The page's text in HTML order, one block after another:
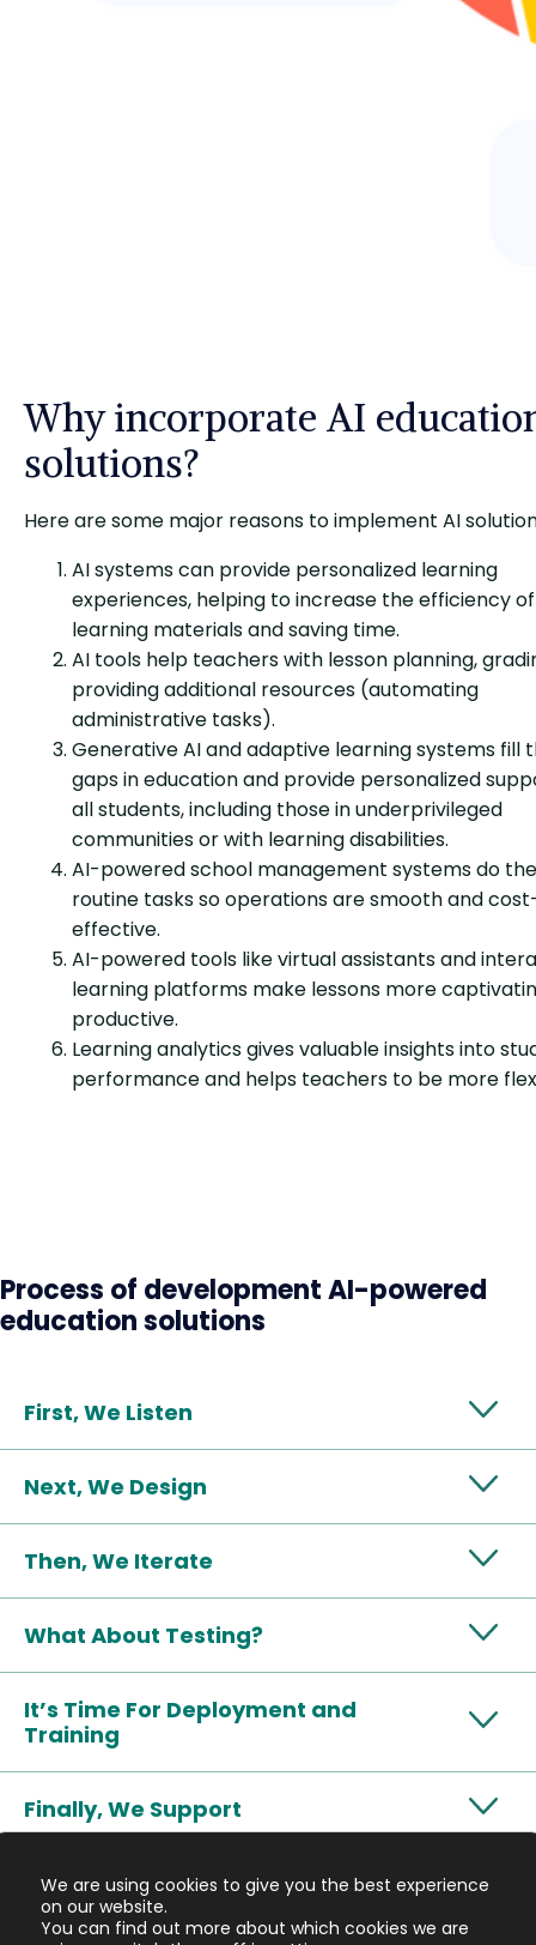
Why incorporate AI
solutions?
Here are some major reasons to implement AI
AI systems can provide personalized learning
experiences, helping to increase the efficiency of
learning materials and saving time.
AI tools help teachers with lesson planning,
providing additional resources (automating
administrative tasks).
Generative AI and adaptive learning systems fill
gaps in education and provide personalized
all students, including those in underprivileged
communities or with learning disabilities.
AI-powered school management systems do the
routine tasks so operations are smooth and
effective.
AI-powered tools like virtual assistants and
learning platforms make lessons more
productive.
Learning analytics gives valuable insights into
performance and helps teachers to be more
Process of development AI-powered
education solutions
First, We Listen
Next, We Design
Then, We Iterate
What About Testing?
It’s Time For Deployment and
Training
Finally, We Support
We are using cookies to give you the best experience
on our website.
You can find out more about which cookies we are